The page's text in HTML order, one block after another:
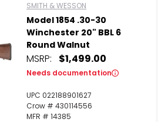
SMITH & WESSON
Model 1854 .30-30
Winchester 20" BBL 6
Round Walnut
MSRP: $1,499.00
Needs documentation
UPC 022188901627
Crow # 430114556
MFR # 14385